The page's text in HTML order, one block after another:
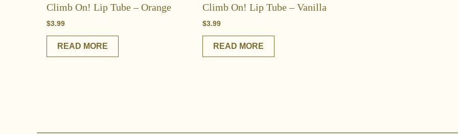
Climb On! Lip Tube – Orange
$3.99
READ MORE
Climb On! Lip Tube – Vanilla
$3.99
READ MORE